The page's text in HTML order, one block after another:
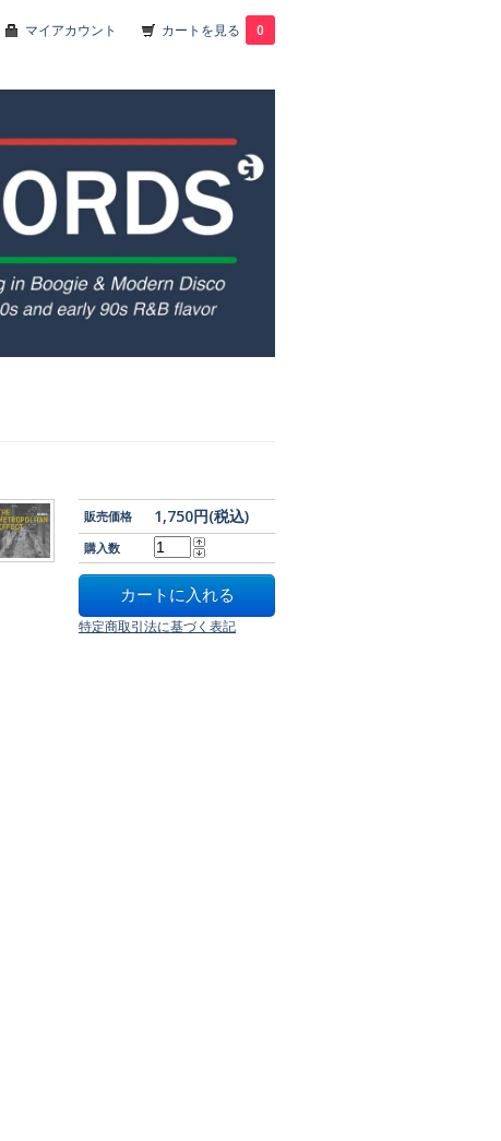
マイアカウント カートを見る 0
販売価格 1,750円(税込)
購入数
特定商取引法に基づく表記